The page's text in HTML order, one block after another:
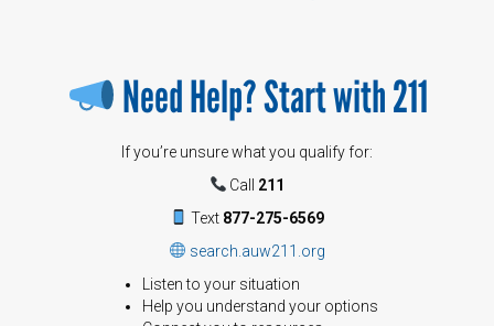
Need Help? Start with 211
If you’re unsure what you qualify for:
Call 211
Text 877-275-6569
search.auw211.org
Listen to your situation
Help you understand your options